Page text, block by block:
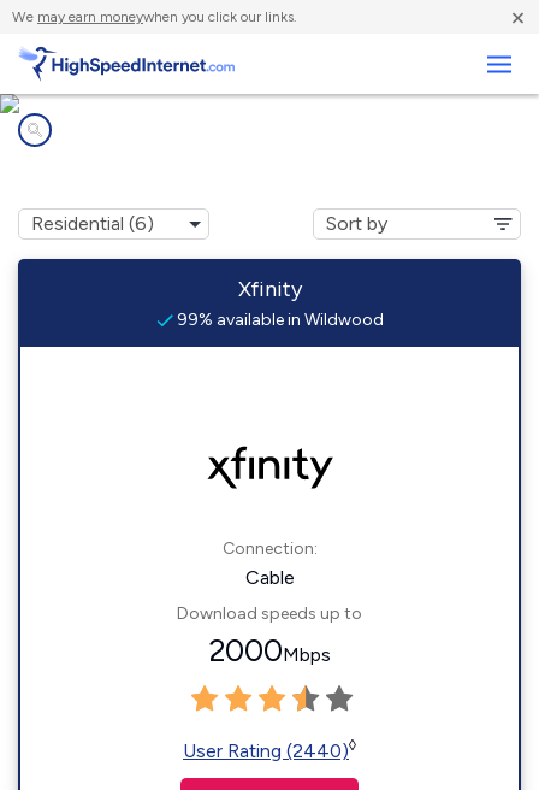
We may earn moneywhen you click our links. ×
Xfinity
99% available in Wildwood
Connection:
Cable
Download speeds up to
2000Mbps
User Rating (2440)◊